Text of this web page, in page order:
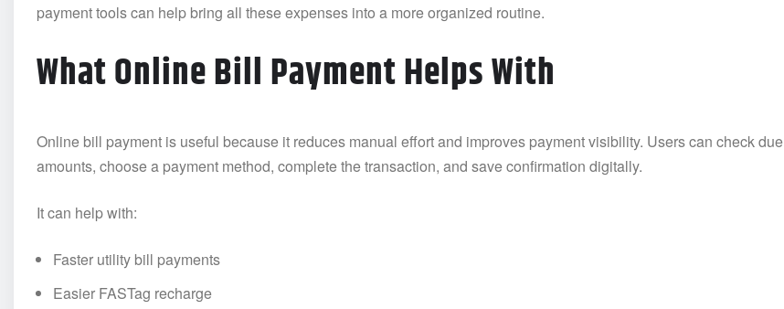
payment tools can help bring all these expenses into a more organized routine.
What Online Bill Payment Helps With
Online bill payment is useful because it reduces manual effort and improves payment visibility. Users can check due
amounts, choose a payment method, complete the transaction, and save confirmation digitally.
It can help with:
Faster utility bill payments
Easier FASTag recharge